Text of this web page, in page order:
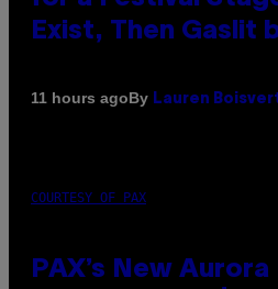
Exist, Then Gaslit
11 hours agoBy Lauren
COURTESY OF PAX
PAX’s New